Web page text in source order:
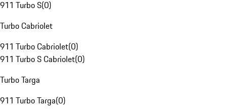
911 Turbo S(0)
Turbo Cabriolet
911 Turbo Cabriolet(0)
911 Turbo S Cabriolet(0)
Turbo Targa
911 Turbo Targa(0)